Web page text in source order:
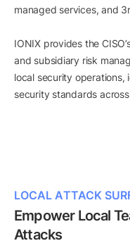
managed services, and
IONIX provides the
and subsidiary risk
local security operations,
security standards
LOCAL ATTACK
Empower Local
Attacks